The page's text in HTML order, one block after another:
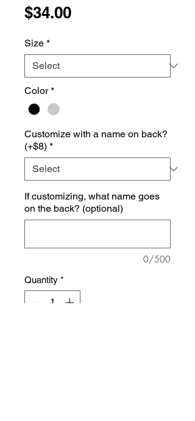
$34.00Price
Size *
Color *
Customize with a name on back?
(+$8) *
If customizing, what name goes
on the back? (optional)
0/500
Quantity *